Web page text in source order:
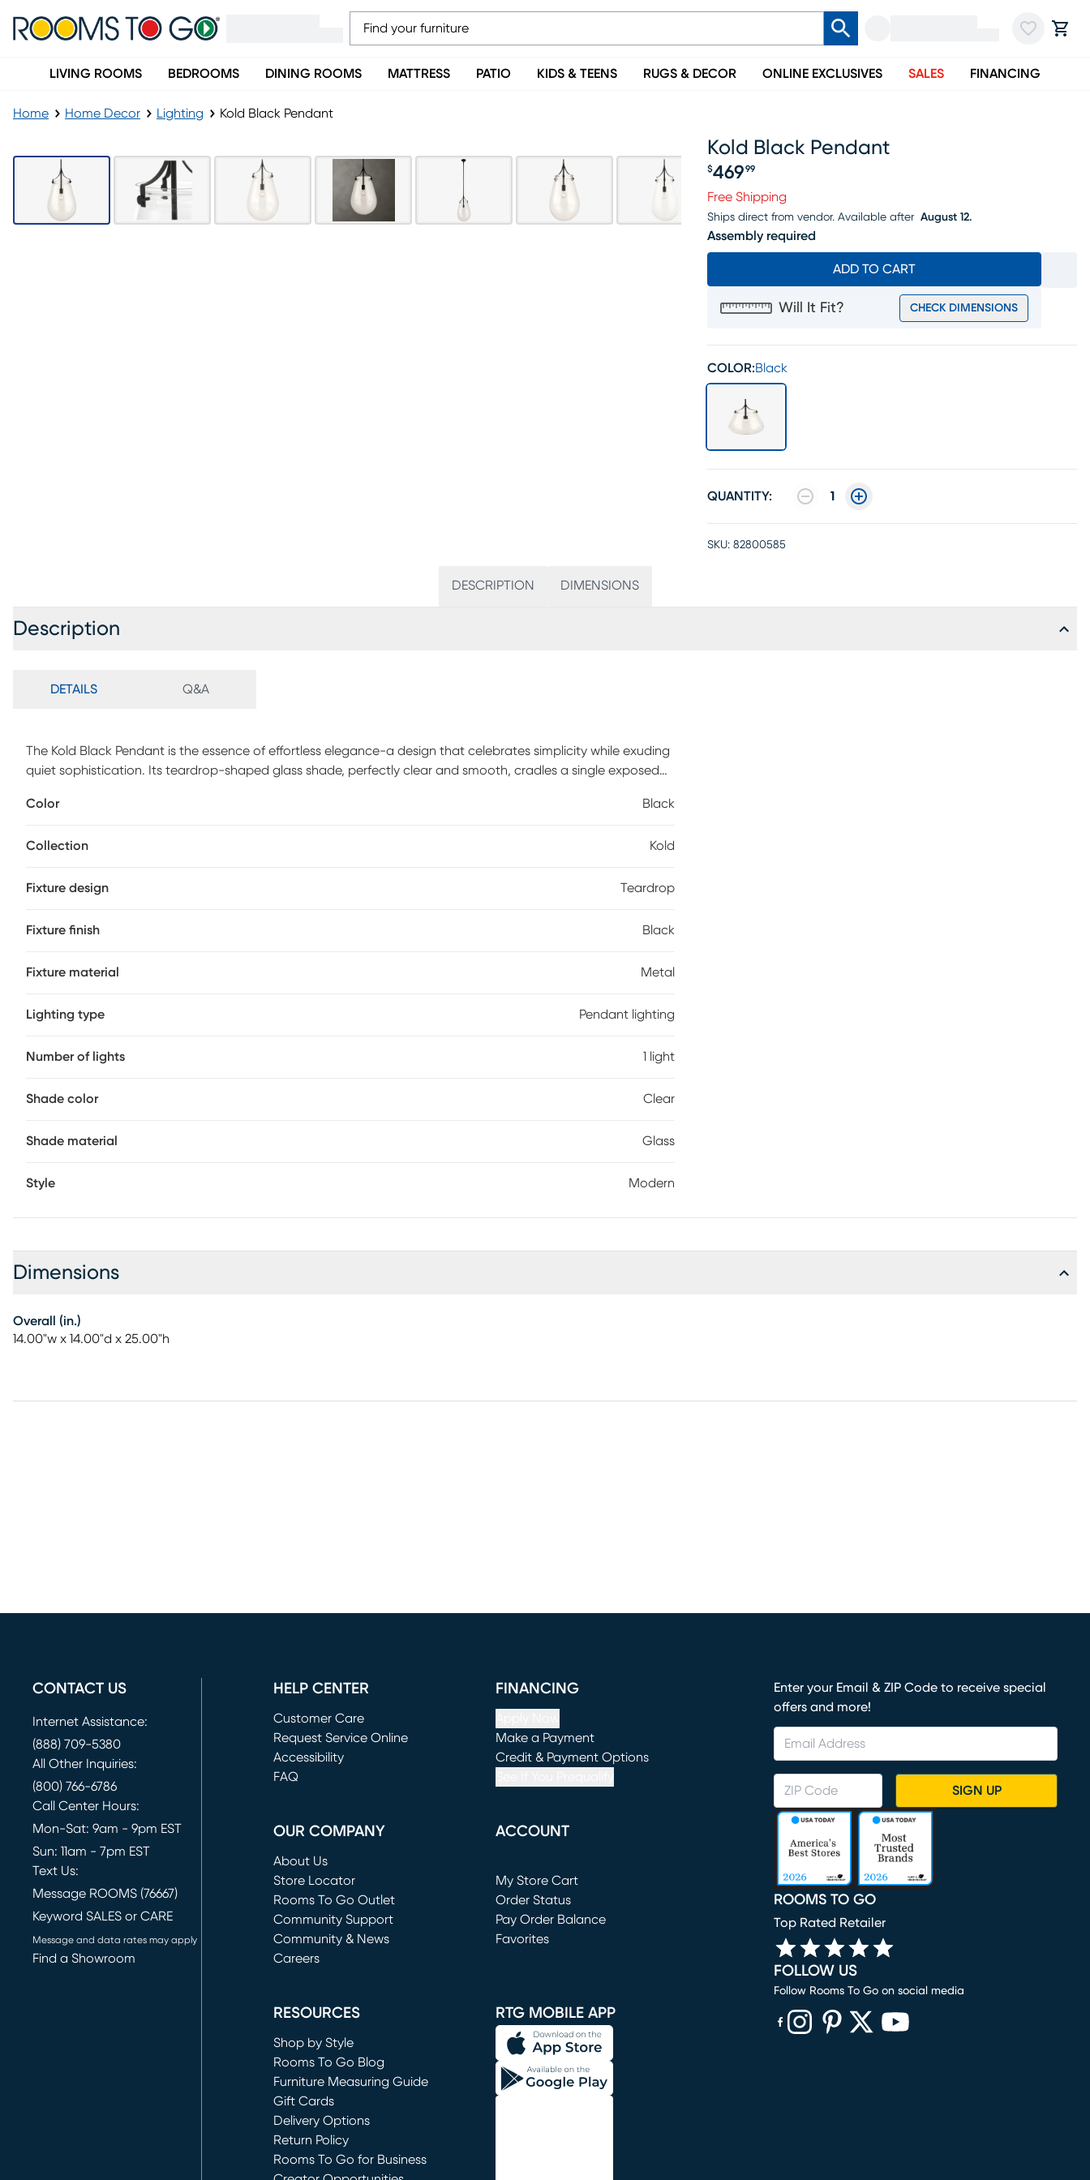
LIVING ROOMS BEDROOMS DINING ROOMS MATTRESS PATIO KIDS & TEENS RUGS & DECOR ONLINE EXCLUSIVES SALES FINANCING
Home Home Decor Lighting Kold Black Pendant
Kold Black Pendant
Price $469.99
$469 99
Free Shipping
Ships direct from vendor. Available after August 12.
Assembly required
ADD TO CART
Will It Fit? CHECK DIMENSIONS
COLOR:Black
QUANTITY: 1
SKU: 82800585
DESCRIPTION DIMENSIONS
Description
DETAILS Q&A
The Kold Black Pendant is the essence of effortless elegance-a design that celebrates simplicity while exuding
quiet sophistication. Its teardrop-shaped glass shade, perfectly clear and smooth, cradles a single exposed
modern edge while maintaining a timeless appeal. When illuminated, it casts a warm, inviting glow that feels
reading nooks, this pendant doesn't just brighten a room-it elevates it with understated beauty and refined
Color Black
Collection Kold
Fixture design Teardrop
Fixture finish Black
Fixture material Metal
Lighting type Pendant lighting
Number of lights 1 light
Shade color Clear
Shade material Glass
Style Modern
Dimensions
Overall (in.)
14.00"w x 14.00"d x 25.00"h
CONTACT US
Internet Assistance:
(888) 709-5380
All Other Inquiries:
(800) 766-6786
Call Center Hours:
Mon-Sat: 9am - 9pm EST
Sun: 11am - 7pm EST
Text Us:
Message ROOMS (76667)
Keyword SALES or CARE
Message and data rates may apply
Find a Showroom
HELP CENTER
Customer Care
Request Service Online
(opens in new window)
Accessibility
FAQ
FINANCING
Make a Payment
(opens in new window)
Credit & Payment Options
OUR COMPANY
About Us
Store Locator
Rooms To Go Outlet
(opens in new window)
Community Support
Community & News
Careers
ACCOUNT
My Store Cart
(opens in new window)
Order Status
Pay Order Balance
Favorites
RESOURCES
Shop by Style
Rooms To Go Blog
Furniture Measuring Guide
Gift Cards
Delivery Options
Return Policy
Rooms To Go for Business
RTG MOBILE APP
Enter your Email & ZIP Code to receive special
offers and more!
SIGN UP
ROOMS TO GO
Top Rated Retailer
FOLLOW US
Follow Rooms To Go on social media